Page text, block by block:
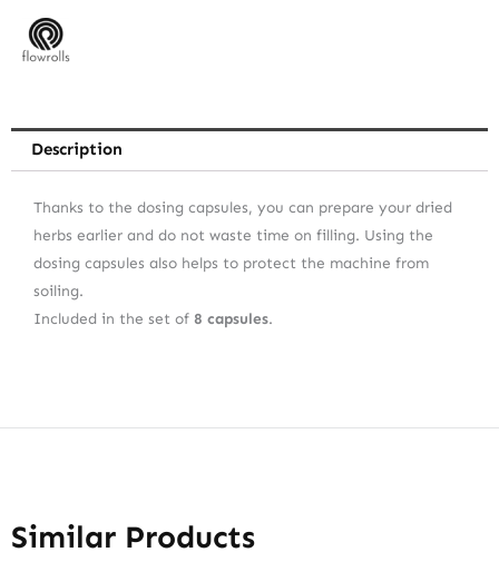
Description
Thanks to the dosing capsules, you can prepare your dried
herbs earlier and do not waste time on filling. Using the
dosing capsules also helps to protect the machine from
soiling.
Included in the set of 8 capsules.
Similar Products